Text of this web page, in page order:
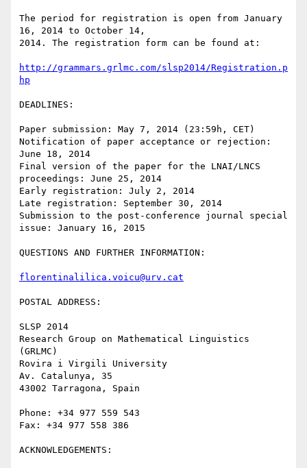
The period for registration is open from January
16, 2014 to October 14,
2014. The registration form can be found at:
http://grammars.grlmc.com/slsp2014/Registration.p
hp
DEADLINES:
Paper submission: May 7, 2014 (23:59h, CET)
Notification of paper acceptance or rejection:
June 18, 2014
Final version of the paper for the LNAI/LNCS
proceedings: June 25, 2014
Early registration: July 2, 2014
Late registration: September 30, 2014
Submission to the post-conference journal special
issue: January 16, 2015
QUESTIONS AND FURTHER INFORMATION:
florentinalilica.voicu@urv.cat
POSTAL ADDRESS:
SLSP 2014
Research Group on Mathematical Linguistics
(GRLMC)
Rovira i Virgili University
Av. Catalunya, 35
43002 Tarragona, Spain
Phone: +34 977 559 543
Fax: +34 977 558 386
ACKNOWLEDGEMENTS: